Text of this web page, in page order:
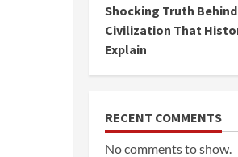
Shocking Truth
Civilization That
Explain
RECENT COMMENTS
No comments to show.